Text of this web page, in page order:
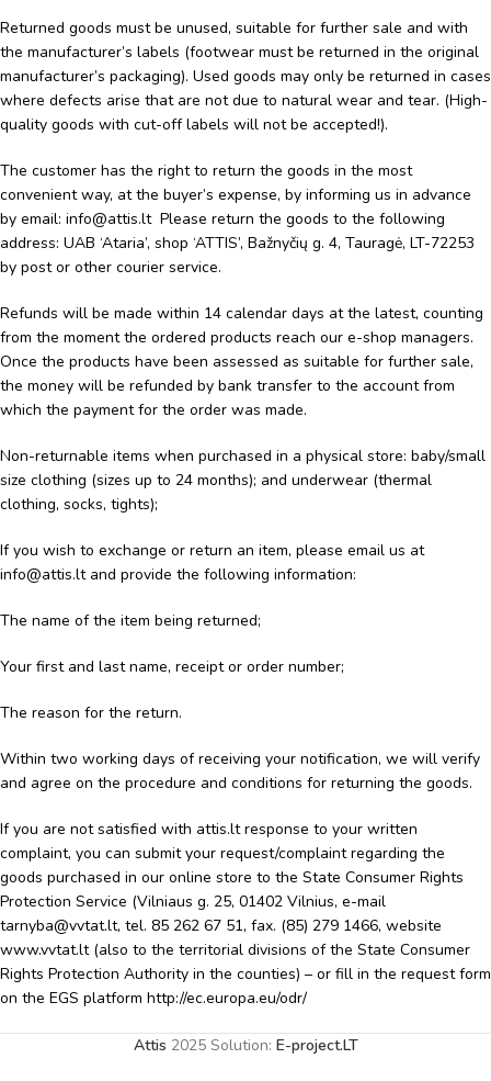
Returned goods must be unused, suitable for further sale and with
the manufacturer’s labels (footwear must be returned in the original
manufacturer’s packaging). Used goods may only be returned in cases
where defects arise that are not due to natural wear and tear. (High-
quality goods with cut-off labels will not be accepted!).
The customer has the right to return the goods in the most
convenient way, at the buyer’s expense, by informing us in advance
by email: info@attis.lt Please return the goods to the following
address: UAB ‘Ataria’, shop ‘ATTIS’, Bažnyčių g. 4, Tauragė, LT-72253
by post or other courier service.
Refunds will be made within 14 calendar days at the latest, counting
from the moment the ordered products reach our e-shop managers.
Once the products have been assessed as suitable for further sale,
the money will be refunded by bank transfer to the account from
which the payment for the order was made.
Non-returnable items when purchased in a physical store: baby/small
size clothing (sizes up to 24 months); and underwear (thermal
clothing, socks, tights);
If you wish to exchange or return an item, please email us at
info@attis.lt and provide the following information:
The name of the item being returned;
Your first and last name, receipt or order number;
The reason for the return.
Within two working days of receiving your notification, we will verify
and agree on the procedure and conditions for returning the goods.
If you are not satisfied with attis.lt response to your written
complaint, you can submit your request/complaint regarding the
goods purchased in our online store to the State Consumer Rights
Protection Service (Vilniaus g. 25, 01402 Vilnius, e-mail
tarnyba@vvtat.lt, tel. 85 262 67 51, fax. (85) 279 1466, website
www.vvtat.lt (also to the territorial divisions of the State Consumer
Rights Protection Authority in the counties) – or fill in the request form
on the EGS platform http://ec.europa.eu/odr/
Attis 2025 Solution: E-project.LT